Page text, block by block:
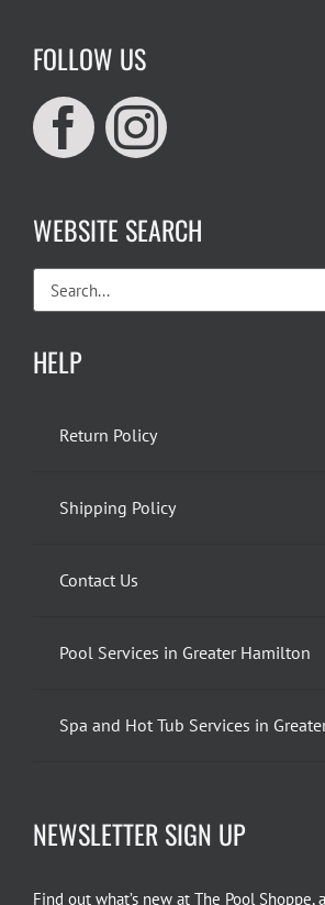
FOLLOW US
WEBSITE SEARCH
for:
HELP
Return Policy
Shipping Policy
Contact Us
Pool Services in Greater Hamilton
Spa and Hot Tub Services in
NEWSLETTER SIGN UP
Find out what’s new at The Pool Shoppe,